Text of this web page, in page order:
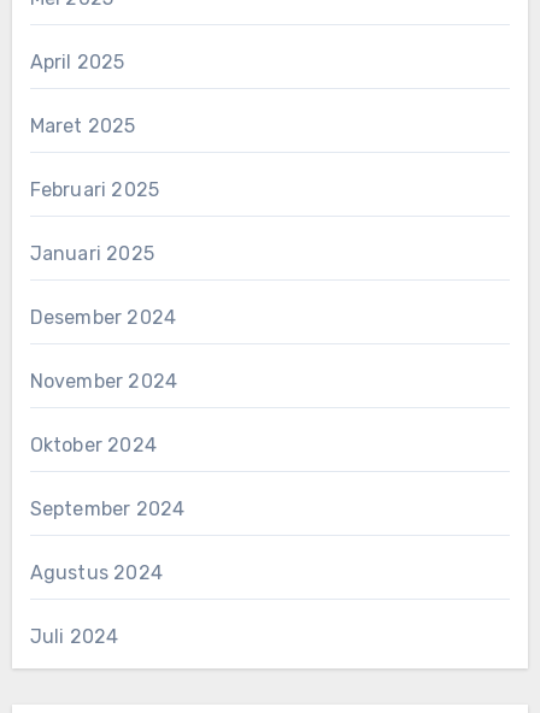
April 2025
Maret 2025
Februari 2025
Januari 2025
Desember 2024
November 2024
Oktober 2024
September 2024
Agustus 2024
Juli 2024